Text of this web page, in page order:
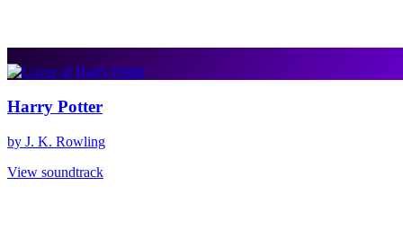
Harry Potter
by J. K. Rowling
View soundtrack